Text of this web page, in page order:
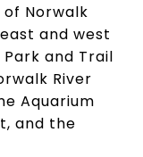
Norwalk
and west
and Trail
River
Aquarium
and the